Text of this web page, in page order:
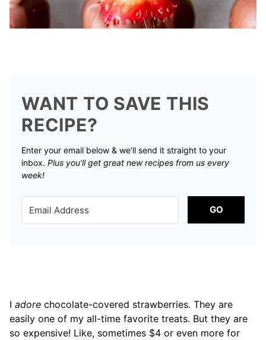
WANT TO SAVE THIS
RECIPE?
Enter your email below & we'll send it straight to your
inbox. Plus you’ll get great new recipes from us every
week!
GO
I adore chocolate-covered strawberries. They are
easily one of my all-time favorite treats. But they are
so expensive! Like, sometimes $4 or even more for